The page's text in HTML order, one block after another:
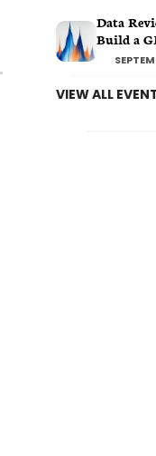
Data
Build a
VIEW ALL